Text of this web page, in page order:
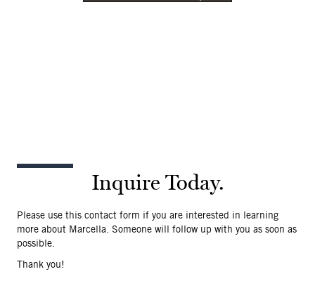
Inquire Today.
Please use this contact form if you are interested in learning
more about Marcella. Someone will follow up with you as soon as
possible.
Thank you!